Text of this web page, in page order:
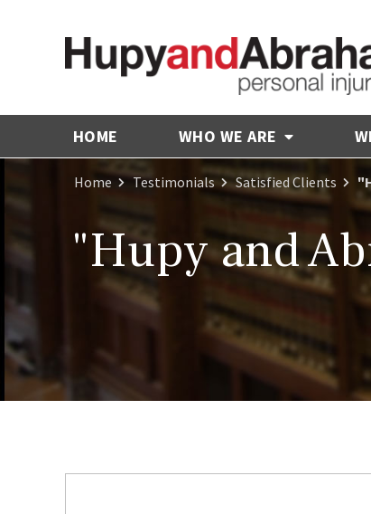
HOME WHO WE ARE
Home Testimonials Satisfied Clients
"Hupy and